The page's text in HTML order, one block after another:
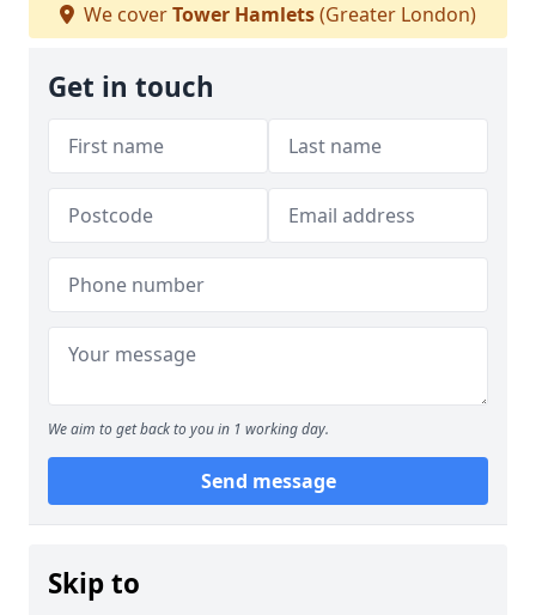
We coverTower Hamlets(Greater London)
Get in touch
We aim to get back to you in 1 working day.
Send message
Skip to